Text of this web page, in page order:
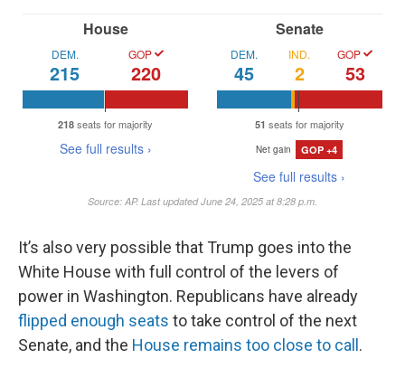
It’s also very possible that Trump goes into the
White House with full control of the levers of
power in Washington. Republicans have already
flipped enough seats to take control of the next
Senate, and the House remains too close to call .